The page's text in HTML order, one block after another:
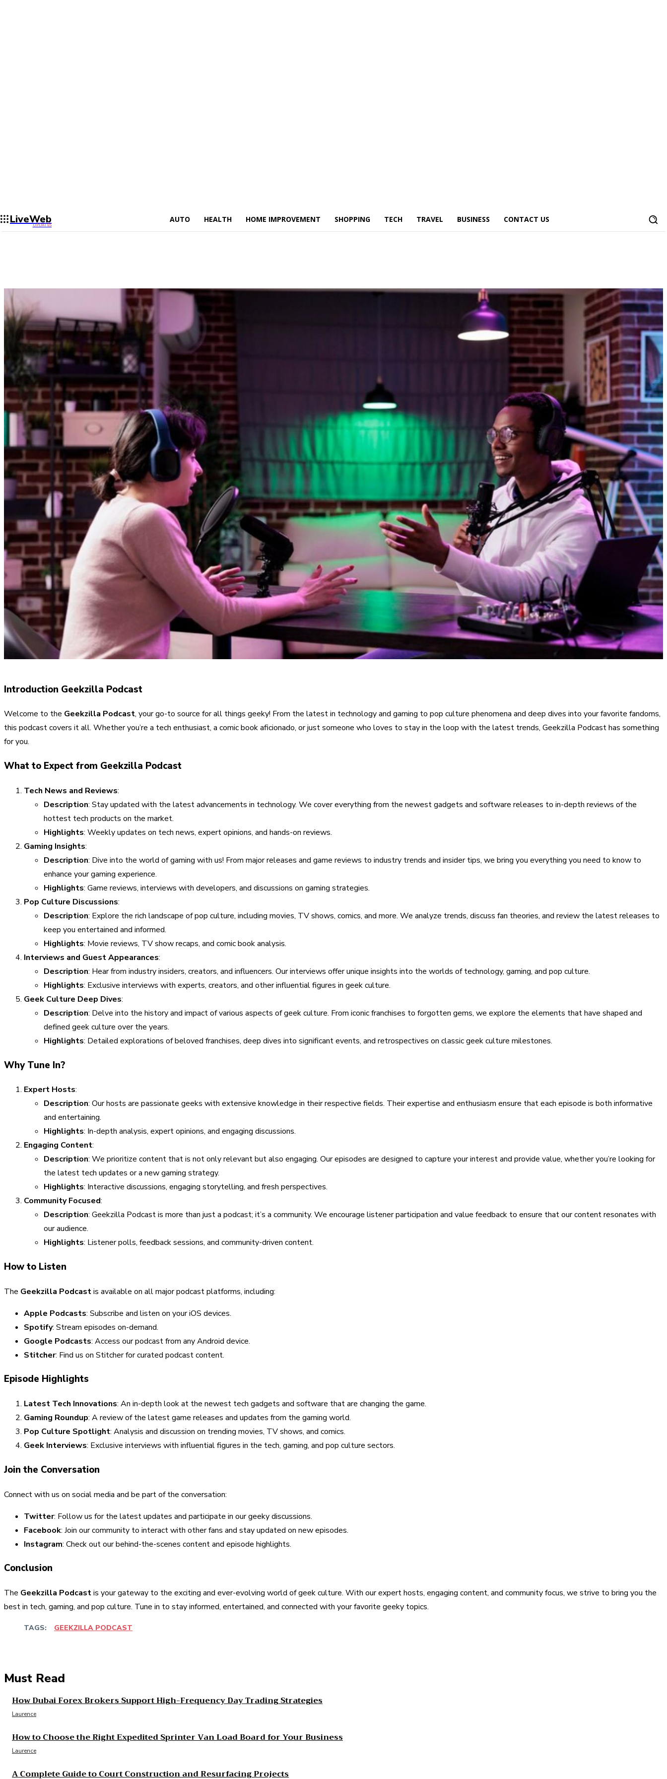
LiveWeb
UPDATES
AUTO HEALTH HOME IMPROVEMENT SHOPPING TECH TRAVEL BUSINESS CONTACT US
Introduction Geekzilla Podcast
Welcome to the Geekzilla Podcast, your go-to source for all things geeky! From the latest in technology and gaming to pop culture phenomena and deep dives into your favorite fandoms,
this podcast covers it all. Whether you’re a tech enthusiast, a comic book aficionado, or just someone who loves to stay in the loop with the latest trends, Geekzilla Podcast has something
for you.
What to Expect from Geekzilla Podcast
Tech News and Reviews:
Description: Stay updated with the latest advancements in technology. We cover everything from the newest gadgets and software releases to in-depth reviews of the
hottest tech products on the market.
Highlights: Weekly updates on tech news, expert opinions, and hands-on reviews.
Gaming Insights:
Description: Dive into the world of gaming with us! From major releases and game reviews to industry trends and insider tips, we bring you everything you need to know to
enhance your gaming experience.
Highlights: Game reviews, interviews with developers, and discussions on gaming strategies.
Pop Culture Discussions:
Description: Explore the rich landscape of pop culture, including movies, TV shows, comics, and more. We analyze trends, discuss fan theories, and review the latest releases to
keep you entertained and informed.
Highlights: Movie reviews, TV show recaps, and comic book analysis.
Interviews and Guest Appearances:
Description: Hear from industry insiders, creators, and influencers. Our interviews offer unique insights into the worlds of technology, gaming, and pop culture.
Highlights: Exclusive interviews with experts, creators, and other influential figures in geek culture.
Geek Culture Deep Dives:
Description: Delve into the history and impact of various aspects of geek culture. From iconic franchises to forgotten gems, we explore the elements that have shaped and
defined geek culture over the years.
Highlights: Detailed explorations of beloved franchises, deep dives into significant events, and retrospectives on classic geek culture milestones.
Why Tune In?
Expert Hosts:
Description: Our hosts are passionate geeks with extensive knowledge in their respective fields. Their expertise and enthusiasm ensure that each episode is both informative
and entertaining.
Highlights: In-depth analysis, expert opinions, and engaging discussions.
Engaging Content:
Description: We prioritize content that is not only relevant but also engaging. Our episodes are designed to capture your interest and provide value, whether you’re looking for
the latest tech updates or a new gaming strategy.
Highlights: Interactive discussions, engaging storytelling, and fresh perspectives.
Community Focused:
Description: Geekzilla Podcast is more than just a podcast; it’s a community. We encourage listener participation and value feedback to ensure that our content resonates with
our audience.
Highlights: Listener polls, feedback sessions, and community-driven content.
How to Listen
The Geekzilla Podcastis available on all major podcast platforms, including:
Apple Podcasts: Subscribe and listen on your iOS devices.
Spotify: Stream episodes on-demand.
Google Podcasts: Access our podcast from any Android device.
Stitcher: Find us on Stitcher for curated podcast content.
Episode Highlights
Latest Tech Innovations: An in-depth look at the newest tech gadgets and software that are changing the game.
Gaming Roundup: A review of the latest game releases and updates from the gaming world.
Pop Culture Spotlight: Analysis and discussion on trending movies, TV shows, and comics.
Geek Interviews: Exclusive interviews with influential figures in the tech, gaming, and pop culture sectors.
Join the Conversation
Connect with us on social media and be part of the conversation:
Twitter: Follow us for the latest updates and participate in our geeky discussions.
Facebook: Join our community to interact with other fans and stay updated on new episodes.
Instagram: Check out our behind-the-scenes content and episode highlights.
Conclusion
The Geekzilla Podcastis your gateway to the exciting and ever-evolving world of geek culture. With our expert hosts, engaging content, and community focus, we strive to bring you the
best in tech, gaming, and pop culture. Tune in to stay informed, entertained, and connected with your favorite geeky topics.
TAGS: GEEKZILLA PODCAST
Must Read
How Dubai Forex Brokers Support High-Frequency Day Trading Strategies
Laurence
How to Choose the Right Expedited Sprinter Van Load Board for Your Business
Laurence
A Complete Guide to Court Construction and Resurfacing Projects